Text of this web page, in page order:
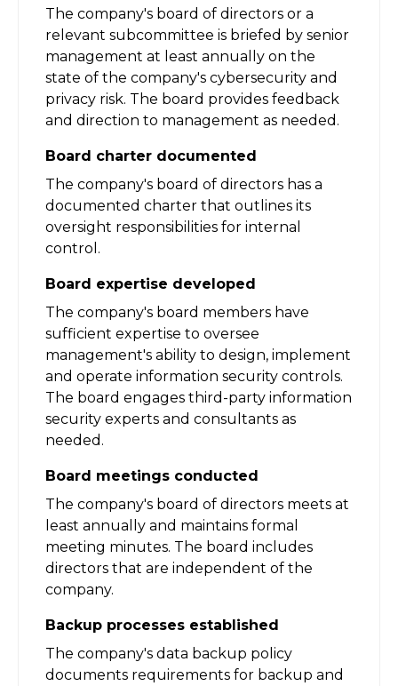
The company's board of directors or a
relevant subcommittee is briefed by senior
management at least annually on the
state of the company's cybersecurity and
privacy risk. The board provides feedback
and direction to management as needed.
Board charter documented
The company's board of directors has a
documented charter that outlines its
oversight responsibilities for internal
control.
Board expertise developed
The company's board members have
sufficient expertise to oversee
management's ability to design, implement
and operate information security controls.
The board engages third-party information
security experts and consultants as
needed.
Board meetings conducted
The company's board of directors meets at
least annually and maintains formal
meeting minutes. The board includes
directors that are independent of the
company.
Backup processes established
The company's data backup policy
documents requirements for backup and